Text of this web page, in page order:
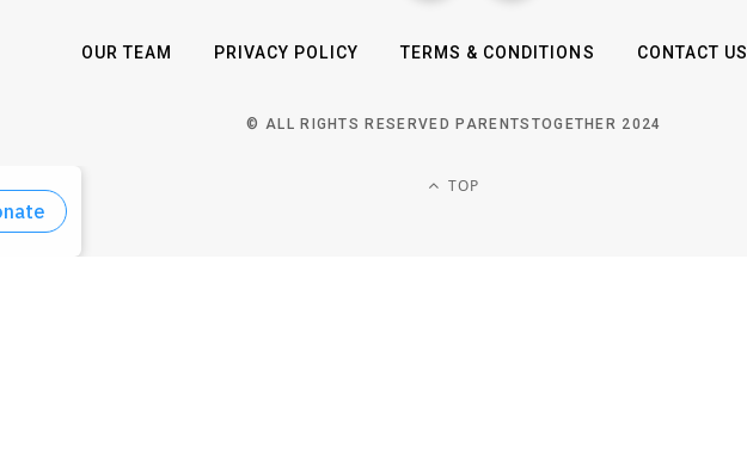
OUR TEAM PRIVACY POLICY TERMS & CONDITIONS CONTACT US
© ALL RIGHTS RESERVED PARENTSTOGETHER 2024
TOP